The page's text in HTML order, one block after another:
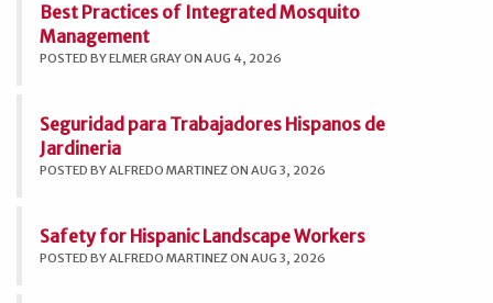
Best Practices of Integrated Mosquito
Management
POSTED BY ELMER GRAY ON AUG 4, 2026
Seguridad para Trabajadores Hispanos de
Jardineria
POSTED BY ALFREDO MARTINEZ ON AUG 3, 2026
Safety for Hispanic Landscape Workers
POSTED BY ALFREDO MARTINEZ ON AUG 3, 2026